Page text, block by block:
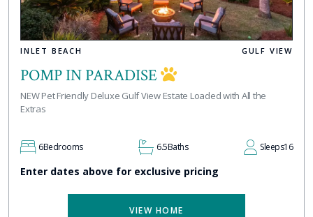
INLET BEACH GULF VIEW
POMP IN PARADISE
NEW Pet Friendly Deluxe Gulf View Estate Loaded with All the
Extras
6Bedrooms 6.5Baths Sleeps16
Enter dates above for exclusive pricing
VIEW HOME